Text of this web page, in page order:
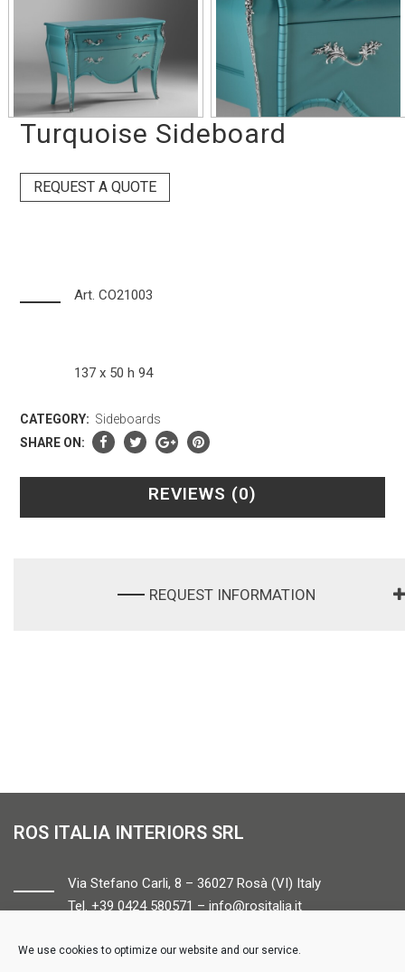
We use cookies to optimize our website and our service.
Turquoise Sideboard
REQUEST A QUOTE
Art. CO21003
137 x 50 h 94
CATEGORY: Sideboards
SHARE ON:
REVIEWS (0)
REQUEST INFORMATION
ROS ITALIA INTERIORS SRL
Via Stefano Carli, 8 – 36027 Rosà (VI) Italy
Tel. +39 0424 580571 – info@rositalia.it